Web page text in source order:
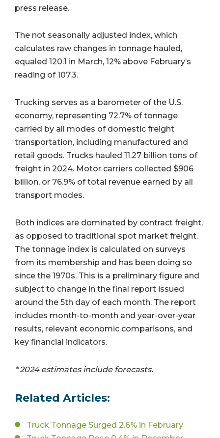
press release.
The not seasonally adjusted index, which
calculates raw changes in tonnage hauled,
equaled 120.1 in March, 12% above February’s
reading of 107.3.
Trucking serves as a barometer of the U.S.
economy, representing 72.7% of tonnage
carried by all modes of domestic freight
transportation, including manufactured and
retail goods. Trucks hauled 11.27 billion tons of
freight in 2024. Motor carriers collected $906
billion, or 76.9% of total revenue earned by all
transport modes.
Both indices are dominated by contract freight,
as opposed to traditional spot market freight.
The tonnage index is calculated on surveys
from its membership and has been doing so
since the 1970s. This is a preliminary figure and
subject to change in the final report issued
around the 5th day of each month. The report
includes month-to-month and year-over-year
results, relevant economic comparisons, and
key financial indicators.
* 2024 estimates include forecasts.
Related Articles:
Truck Tonnage Surged 2.6% in February